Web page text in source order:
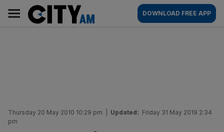
content
AM
Main
navigation
DOWNLOAD FREE APP
Thursday 20 May 2010 10:29 pm Updated: Friday 31 May 2019 2:34
pm